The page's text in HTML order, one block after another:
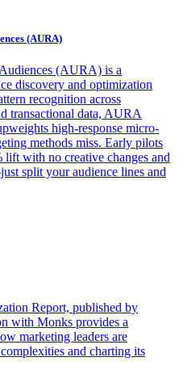
(AURA)
(AURA) is a
discovery and optimization
recognition across
transactional data, AURA
high-response micro-
methods miss. Early pilots
lift with no creative changes and
split your audience lines and
Report, published by
with Monks provides a
marketing leaders are
and charting its